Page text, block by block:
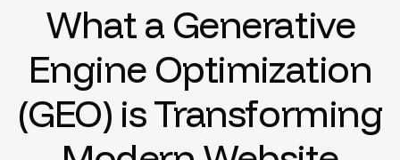
What a Generative
Engine Optimization
(GEO) is Transforming